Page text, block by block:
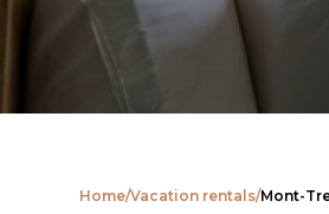
Home/Vacation rentals/Mont-